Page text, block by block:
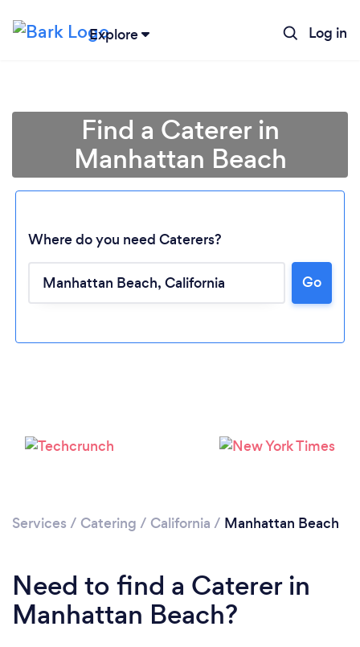
Explore Log in
Find a Caterer in
Manhattan Beach
Where do you need Caterers?
Go
Services / Catering / California / Manhattan Beach
Need to find a Caterer in
Manhattan Beach?